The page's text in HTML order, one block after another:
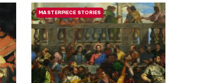
MASTERPIECE STORIES